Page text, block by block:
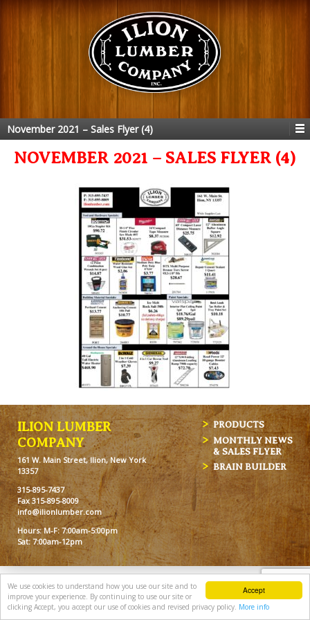
Accept
We use cookies to understand how you use our site and to
improve your experience. By continuing to use our site or
clicking Accept, you accept our use of cookies and revised privacy policy. More info
November 2021 – Sales Flyer (4)
NOVEMBER 2021 – SALES FLYER (4)
ILION LUMBER
COMPANY
161 W. Main Street, Ilion, New York
13357
315-895-7437
Fax 315-895-8009
info@ilionlumber.com
Hours: M-F: 7:00am-5:00pm
Sat: 7:00am-12pm
PRODUCTS
MONTHLY NEWS
& SALES FLYER
BRAIN BUILDER